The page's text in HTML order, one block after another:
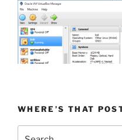
WHERE’S THAT